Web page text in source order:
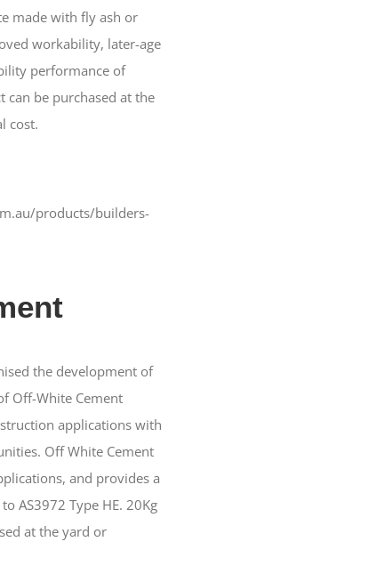
made with fly ash or
workability, later-age
performance of
can be purchased at the
cost.
products/builders-
the development of
Off-White Cement
applications with
Off White Cement
and provides a
AS3972 Type HE. 20Kg
at the yard or